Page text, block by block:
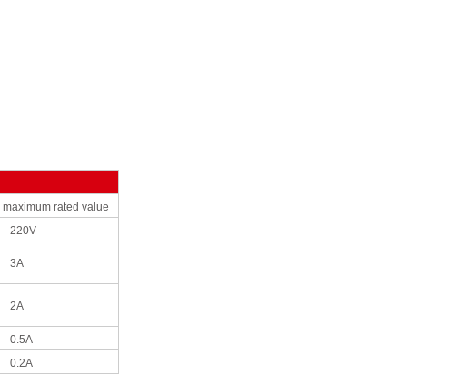
maximum rated value
220V
3A
2A
0.5A
0.2A